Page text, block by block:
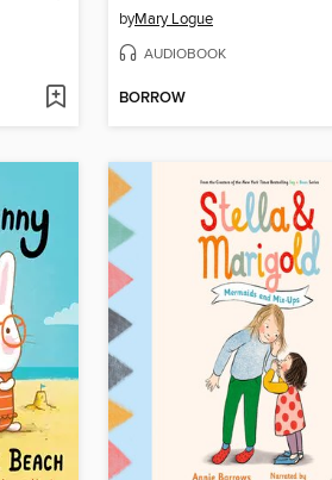
byMary Logue
AUDIOBOOK
BORROW